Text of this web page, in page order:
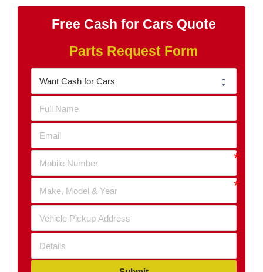
Free Cash for Cars Quote
Parts Request Form